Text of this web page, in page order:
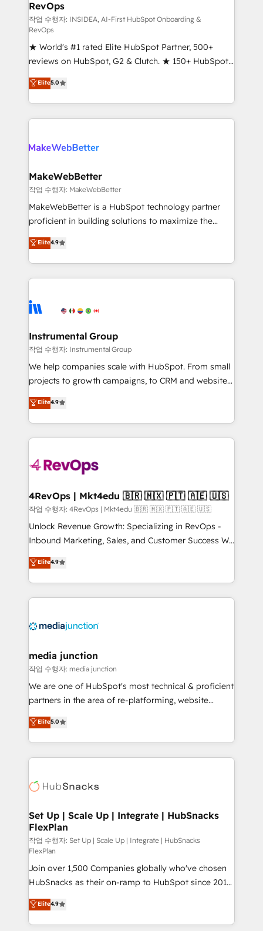
fuel long-term success We connect the entire
customer lifecycle through seamless integrations,
ensure long-term adoption with change-
management programs, and align marketing, sales,
and service to drive sustainable growth With 6 key
HubSpot accreditations and experience across
hundreds of organizations in dozens of industries,
there’s a good chance one of our globally integrated
teams has worked with clients just like you Let’s
looking for...and get your next big initiative moving!
RevOps
작업 수행자: INSIDEA, AI-First HubSpot Onboarding &
RevOps
★ World's #1 rated Elite HubSpot Partner, 500+
reviews on HubSpot, G2 & Clutch. ★ 150+ HubSpot
Certified Experts & Trainers across the team ★
1,500+ implementations across five continents ★ AI-
First, RevOps-led, Onboarding obsessed ★
Company of the Year 2024/25 INSIDEA helps
engine. We onboard your team, migrate your data,
from week one, in your time zone. What we do ➤
Onboarding: Live in weeks, with workflows built
around your business, not a template. ➤ Migration:
Move from any legacy CRM. Zero downtime, full data
run your revenue process. Sales, marketing, and
service wired together. ➤ AI and Integrations: Layer
tune-ups, feature rollouts, adoption coaching. Buying
HubSpot, switching to it, or reviving a stale portal?
Elite5.0
MakeWebBetter
작업 수행자: MakeWebBetter
MakeWebBetter is a HubSpot technology partner
proficient in building solutions to maximize the
operational efficiency of HubSpot. The fastest-
growing tech-enabler & facilitator, MakeWebBetter,
hands you the blend of HubSpot expertise &
eminent solutions & integrations. Trust us to
Elite Partners with 10+ years of HubSpot experience
Premier Partner 2023 🌟5 HubSpot Accreditations 🌟
Won HubSpot Theme Challenge 2021 🌟INBOUND’19
HubSpot Rising Star Why us? Harnessing the full
potential of the powerful HubSpot CRM. ✔️A team of
HubSpot experience ✔️Flexible pricing models —
Hourly-fee (assigned one Dedicated HubSpot
requirement). ✔️Helped over 25,000+ customers so
far with our HubSpot solutions. ✔️Bespoke apps &
on-demand bundle services. Connect with us today!
Elite4.9
Instrumental Group
작업 수행자: Instrumental Group
We help companies scale with HubSpot. From small
projects to growth campaigns, to CRM and websites.
Hire an agency that's experienced in every inch of
HubSpot and willing to work hand-in-hand with your
team to simplify the complex and build a better
experience for your team and customers.
Elite4.9
4RevOps | Mkt4edu 🇧🇷 🇲🇽 🇵🇹 🇦🇪 🇺🇸
작업 수행자: 4RevOps | Mkt4edu 🇧🇷 🇲🇽 🇵🇹 🇦🇪 🇺🇸
Unlock Revenue Growth: Specializing in RevOps -
Inbound Marketing, Sales, and Customer Success We
specialize in driving revenue growth for companies
across industries through tailored marketing, sales,
and customer success strategies, utilizing RevOps
methodologies. As Latin America's largest HubSpot
offer unparalleled insights. Operating in five
Mexico, USA, and Portugal—we've executed over a
hundred successful operations. Our approach,
rooted in RevOps principles, integrates analysis,
training, planning, and qualification. Leveraging
inbound marketing tactics, we focus on
understanding, nurturing, and converting leads.
competitive market.
Elite4.9
media junction
작업 수행자: media junction
We are one of HubSpot's most technical & proficient
partners in the area of re-platforming, website
design & development. We specialize in multi-hub
implementations for mid-market & enterprise
companies. We are woman-owned, powered by
coffee, and we ❤️ dogs. We produce award-winning
Impact Award 🏆2022 Technical Expertise Impact
Award 🏆2020 Elite Solutions Partner 🏆2019
Integrations HubSpot Impact Award 🏆2019
Marketing Enablement HubSpot Impact Award 🏆
2018 Website Design HubSpot Impact Award 🏆2017
Website Design HubSpot Impact Award 🏆2016
Growth-Driven Design Agency of the Year 🏆2016
Sales Enablement HubSpot Impact Award 🏆2015
Growth-Driven Design Agency of the Year 🏆2015
Became the 5th Agency to reach Diamond 🏆2014
Elite5.0
Set Up | Scale Up | Integrate | HubSnacks
FlexPlan
작업 수행자: Set Up | Scale Up | Integrate | HubSnacks
FlexPlan
Join over 1,500 Companies globally who've chosen
HubSnacks as their on-ramp to HubSpot since 2014
Simple pay-as-you-go plans that accelerate value...
1️⃣ Set Up | Onboarding New or Check-fixing existing
HubSpot portals 2️⃣ Scale Up | 100% HubSpot Task
Elite4.9